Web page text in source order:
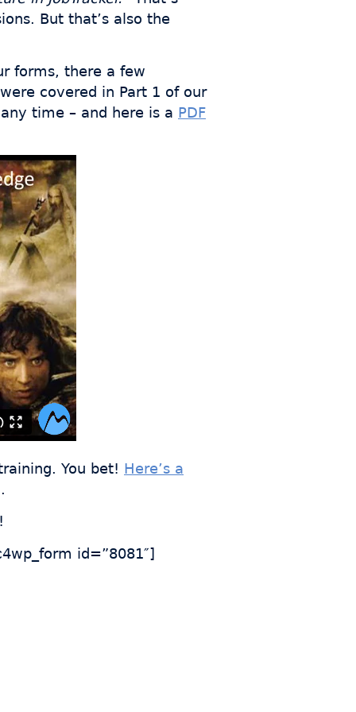
But that’s also the
forms, there a few
covered in Part 1 of our
time – and here is a PDF
You bet! Here’s a
id=”8081″]